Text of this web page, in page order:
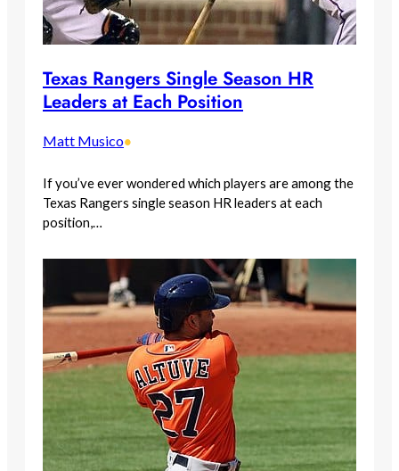
Texas Rangers Single Season HR
Leaders at Each Position
Matt Musico•
If you’ve ever wondered which players are among the
Texas Rangers single season HR leaders at each
position,…